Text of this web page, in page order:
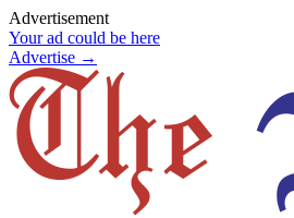
Advertisement
Your ad could be here
Advertise →